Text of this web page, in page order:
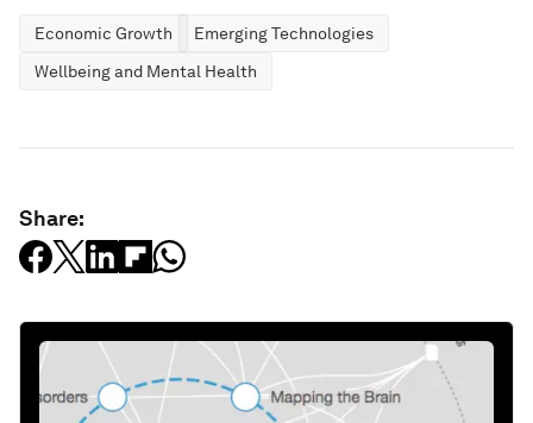
Economic Growth
Emerging Technologies
Wellbeing and Mental Health
Share: